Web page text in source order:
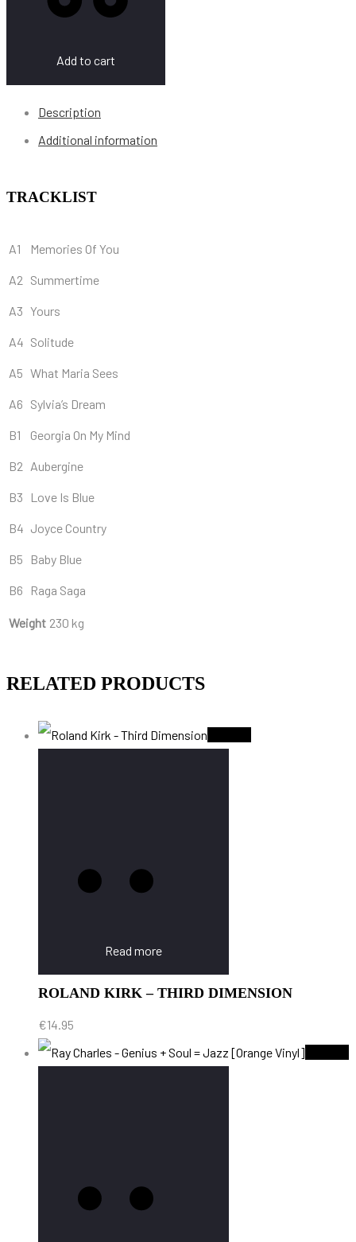
Add to cart
Description
Additional information
TRACKLIST
A1 Memories Of You
A2 Summertime
A3 Yours
A4 Solitude
A5 What Maria Sees
A6 Sylvia’s Dream
B1 Georgia On My Mind
B2 Aubergine
B3 Love Is Blue
B4 Joyce Country
B5 Baby Blue
B6 Raga Saga
Weight 230 kg
RELATED PRODUCTS
Read more
ROLAND KIRK – THIRD DIMENSION
€14.95